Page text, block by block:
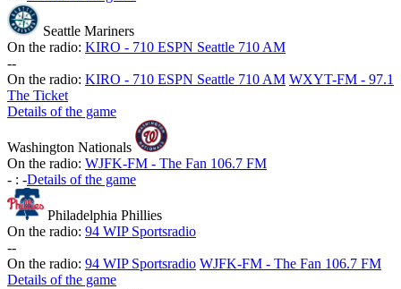
Seattle Mariners
On the radio: KIRO - 710 ESPN Seattle 710 AM
--
On the radio: KIRO - 710 ESPN Seattle 710 AM WXYT-FM - 97.1
The Ticket
Details of the game
Washington Nationals
On the radio: WJFK-FM - The Fan 106.7 FM
- : -Details of the game
Philadelphia Phillies
On the radio: 94 WIP Sportsradio
--
On the radio: 94 WIP Sportsradio WJFK-FM - The Fan 106.7 FM
Details of the game